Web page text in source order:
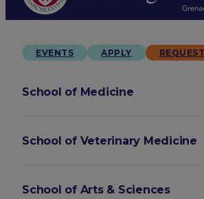
EVENTS APPLY
School of Medicine
School of Veterinary Medicine
School of Arts & Sciences